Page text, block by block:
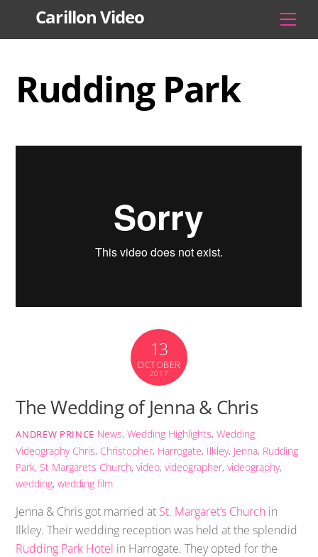
Carillon Video
Rudding Park
13
OCTOBER
2017
The Wedding of Jenna & Chris
ANDREW PRINCE News, Wedding Highlights, Wedding
Videography Chris, Christopher, Harrogate, Ilkley, Jenna, Rudding
Park,St Margarets Church,video,videographer,videography,
wedding,wedding film
Jenna & Chris got married at St. Margaret’s Church in
Ilkley. Their wedding reception was held at the splendid
Rudding Park Hotel in Harrogate. They opted for the